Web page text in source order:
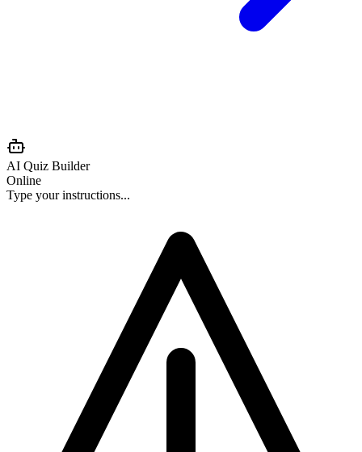
AI Quiz Builder
Online
Type your instructions...